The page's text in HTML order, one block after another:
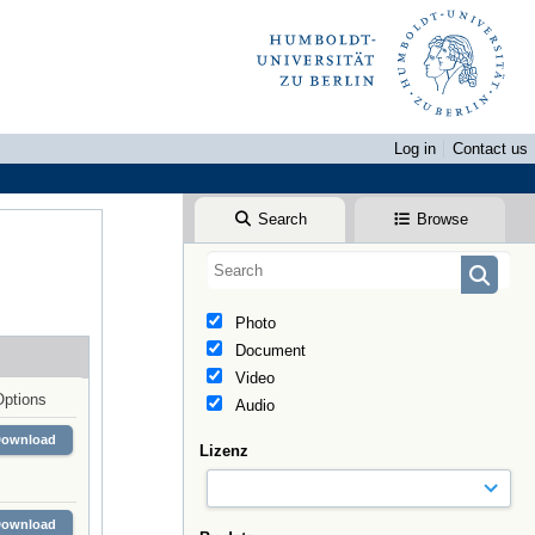
Log in
Contact us
Search Browse
Photo
Document
Video
Audio
Lizenz